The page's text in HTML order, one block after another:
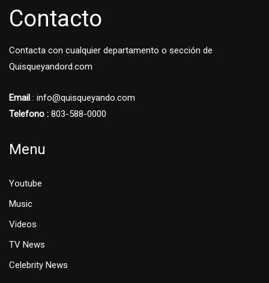
Contacto
Contacta con cualquier departamento o sección de
Quisqueyandord.com
Email : info@quisqueyando.com
Telefono : 803-588-0000
Menu
Youtube
Music
Videos
TV News
Celebrity News